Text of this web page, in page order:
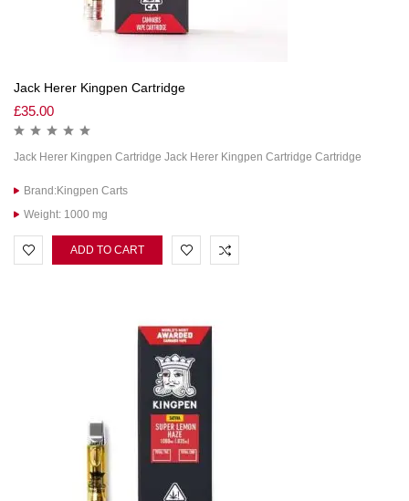
Jack Herer Kingpen Cartridge
£35.00
Jack Herer Kingpen Cartridge Jack Herer Kingpen Cartridge Cartridge
Brand:Kingpen Carts
Weight: 1000 mg
ADD TO CART